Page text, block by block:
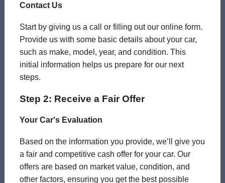
Contact Us
Start by giving us a call or filling out our online form.
Provide us with some basic details about your car,
such as make, model, year, and condition. This
initial information helps us prepare for our next
steps.
Step 2: Receive a Fair Offer
Your Car's Evaluation
Based on the information you provide, we’ll give you
a fair and competitive cash offer for your car. Our
offers are based on market value, condition, and
other factors, ensuring you get the best possible